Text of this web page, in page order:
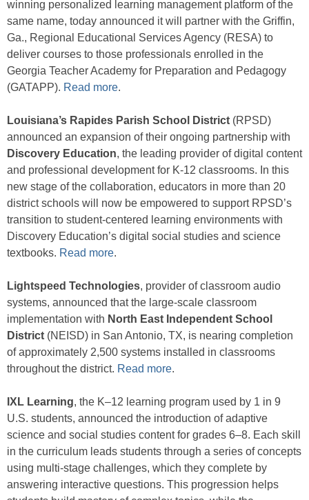
winning personalized learning management platform of the
same name, today announced it will partner with the Griffin,
Ga., Regional Educational Services Agency (RESA) to
deliver courses to those professionals enrolled in the
Georgia Teacher Academy for Preparation and Pedagogy
(GATAPP). Read more.
Louisiana’s Rapides Parish School District (RPSD)
announced an expansion of their ongoing partnership with
Discovery Education, the leading provider of digital content
and professional development for K-12 classrooms. In this
new stage of the collaboration, educators in more than 20
district schools will now be empowered to support RPSD’s
transition to student-centered learning environments with
Discovery Education’s digital social studies and science
textbooks. Read more.
Lightspeed Technologies, provider of classroom audio
systems, announced that the large-scale classroom
implementation with North East Independent School
District (NEISD) in San Antonio, TX, is nearing completion
of approximately 2,500 systems installed in classrooms
throughout the district. Read more.
IXL Learning, the K–12 learning program used by 1 in 9
U.S. students, announced the introduction of adaptive
science and social studies content for grades 6–8. Each skill
in the curriculum leads students through a series of concepts
using multi-stage challenges, which they complete by
answering interactive questions. This progression helps